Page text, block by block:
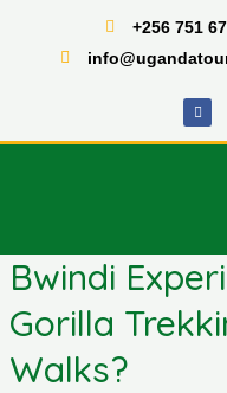
+256 751
F
a
c
e
Bwindi
Gorilla
Walks?